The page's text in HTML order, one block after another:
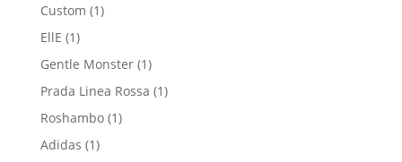
Custom 11
EllE 11
product
Gentle Monster 11
product
Prada Linea Rossa 11
Roshambo 11
Adidas 11